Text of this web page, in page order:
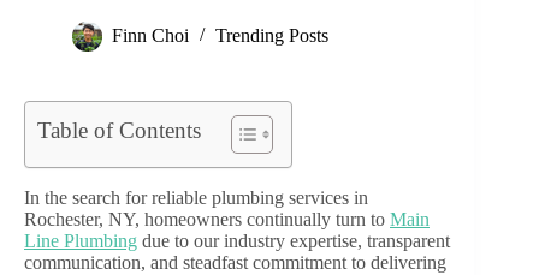
Finn Choi Trending Posts
Table of Contents
In the search for reliable plumbing services in
Rochester, NY, homeowners continually turn to Main
Line Plumbing due to our industry expertise, transparent
communication, and steadfast commitment to delivering